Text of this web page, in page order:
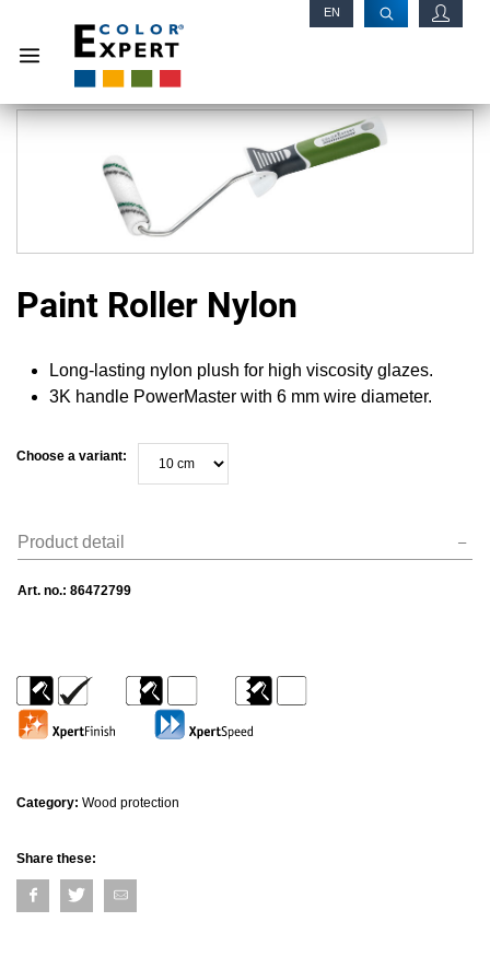
EN
Paint Roller Nylon
Long-lasting nylon plush for high viscosity glazes.
3K handle PowerMaster with 6 mm wire diameter.
Choose a variant:
Product detail
Art. no.: 86472799
Category: Wood protection
Share these: